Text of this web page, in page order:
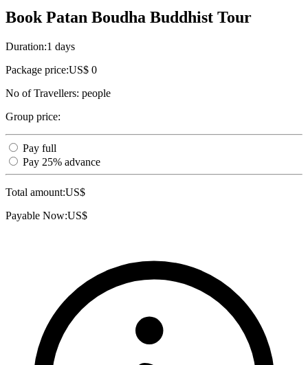
Book Patan Boudha Buddhist Tour
Duration:1 days
Package price:US$ 0
No of Travellers: people
Group price:
Pay full
Pay 25% advance
Total amount:US$
Payable Now:US$